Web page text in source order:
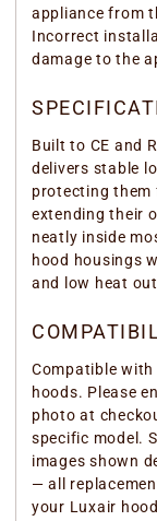
appliance from
Incorrect
damage to the
Built to CE and
delivers stable
protecting
extending their
neatly inside
hood housings
and low heat
Compatible
hoods. Please
photo at
specific model.
images shown
— all
your Luxair